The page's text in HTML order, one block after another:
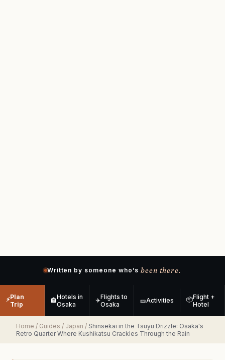
Written by someone who’s been there.
⚡Plan
Trip
🏨Hotels in
Osaka
✈Flights to
Osaka
🎫Activities 📦Flight +
Hotel
Home / Guides / Japan / Shinsekai in the Tsuyu Drizzle: Osaka's
Retro Quarter Where Kushikatsu Crackles Through the Rain